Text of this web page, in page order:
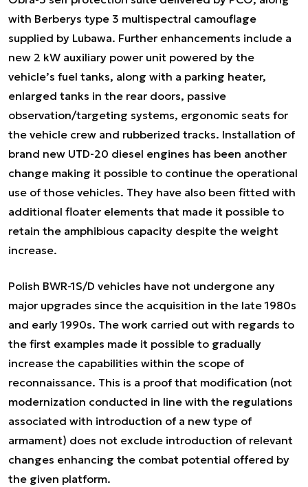
with Berberys type 3 multispectral camouflage
supplied by Lubawa. Further enhancements include a
new 2 kW auxiliary power unit powered by the
vehicle’s fuel tanks, along with a parking heater,
enlarged tanks in the rear doors, passive
observation/targeting systems, ergonomic seats for
the vehicle crew and rubberized tracks. Installation of
brand new UTD-20 diesel engines has been another
change making it possible to continue the operational
use of those vehicles. They have also been fitted with
additional floater elements that made it possible to
retain the amphibious capacity despite the weight
increase.
Polish BWR-1S/D vehicles have not undergone any
major upgrades since the acquisition in the late 1980s
and early 1990s. The work carried out with regards to
the first examples made it possible to gradually
increase the capabilities within the scope of
reconnaissance. This is a proof that modification (not
modernization conducted in line with the regulations
associated with introduction of a new type of
armament) does not exclude introduction of relevant
changes enhancing the combat potential offered by
the given platform.